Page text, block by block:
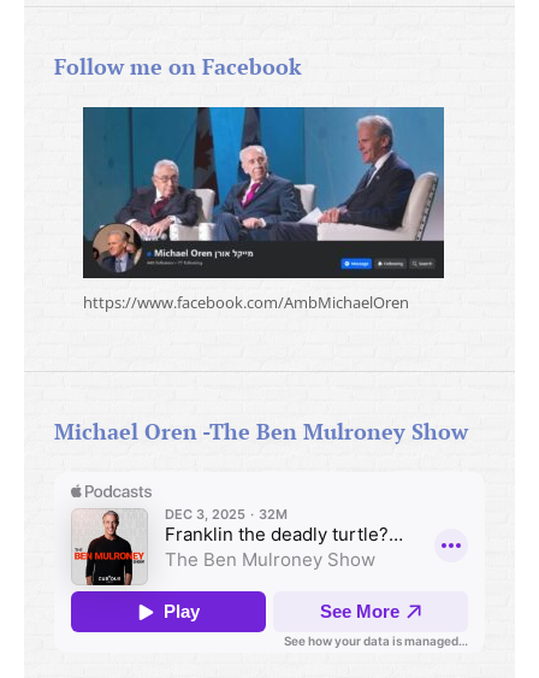
Follow me on Facebook
https://www.facebook.com/AmbMichaelOren
Michael Oren -The Ben Mulroney Show